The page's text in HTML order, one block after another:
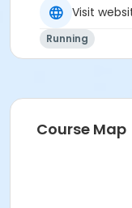
Parkland High
Visit
Running
Course Map